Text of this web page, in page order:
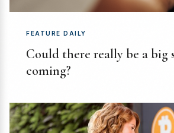
FEATURE DAILY
Could there really be a big
coming?